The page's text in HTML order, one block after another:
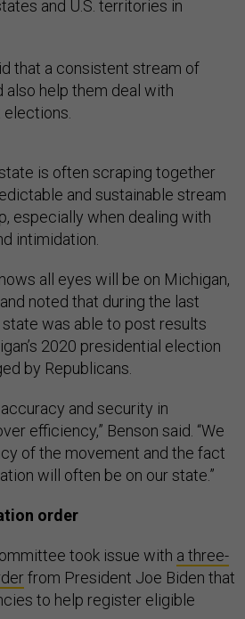
and U.S. territories in
that a consistent stream of
help them deal with
is often scraping together
and sustainable stream
especially when dealing with
intimidation.
all eyes will be on Michigan,
noted that during the last
was able to post results
2020 presidential election
by Republicans.
and security in
efficiency,” Benson said. “We
of the movement and the fact
will often be on our state.”
order
took issue with a three-
from President Joe Biden that
to help register eligible